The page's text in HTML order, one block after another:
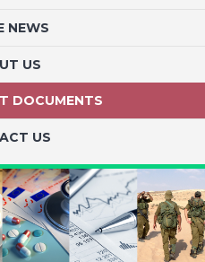
NEWS
US
DOCUMENTS
US